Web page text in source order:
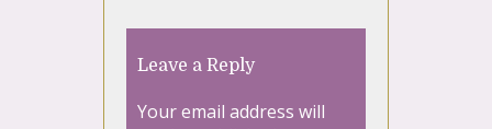
Leave a Reply
Your email address will